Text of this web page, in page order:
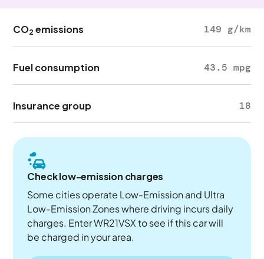
CO2 emissions 149 g/km
Fuel consumption 43.5 mpg
Insurance group 18
Check low-emission charges
Some cities operate Low-Emission and Ultra
Low-Emission Zones where driving incurs daily
charges. Enter WR21VSX to see if this car will
be charged in your area.